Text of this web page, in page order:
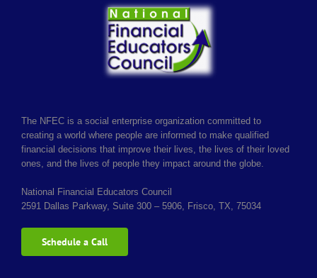
The NFEC is a social enterprise organization committed to
creating a world where people are informed to make qualified
financial decisions that improve their lives, the lives of their loved
ones, and the lives of people they impact around the globe.
National Financial Educators Council
2591 Dallas Parkway, Suite 300 – 5906, Frisco, TX, 75034
Schedule a Call